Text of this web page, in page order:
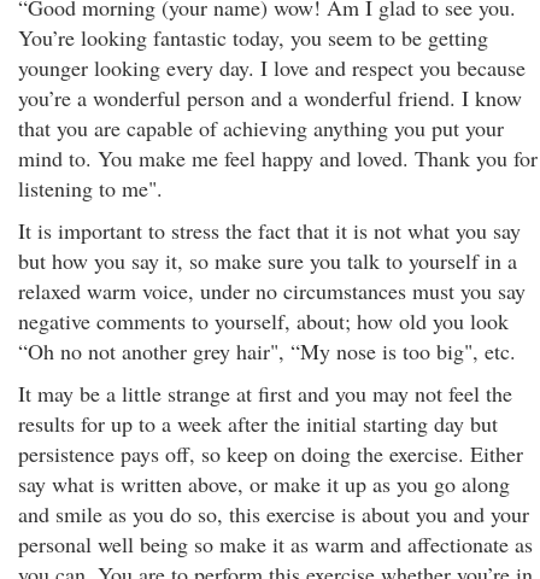
“Good morning (your name) wow! Am I glad to see you.
You’re looking fantastic today, you seem to be getting
younger looking every day. I love and respect you because
you’re a wonderful person and a wonderful friend. I know
that you are capable of achieving anything you put your
mind to. You make me feel happy and loved. Thank you for
listening to me".
It is important to stress the fact that it is not what you say
but how you say it, so make sure you talk to yourself in a
relaxed warm voice, under no circumstances must you say
negative comments to yourself, about; how old you look
“Oh no not another grey hair", “My nose is too big", etc.
It may be a little strange at first and you may not feel the
results for up to a week after the initial starting day but
persistence pays off, so keep on doing the exercise. Either
say what is written above, or make it up as you go along
and smile as you do so, this exercise is about you and your
personal well being so make it as warm and affectionate as